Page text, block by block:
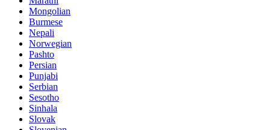
Mongolian
Burmese
Nepali
Norwegian
Pashto
Persian
Punjabi
Serbian
Sesotho
Sinhala
Slovak